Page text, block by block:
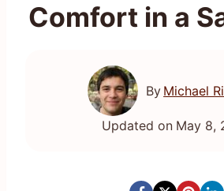
Comfort in a
By Michael
Updated on May 8,